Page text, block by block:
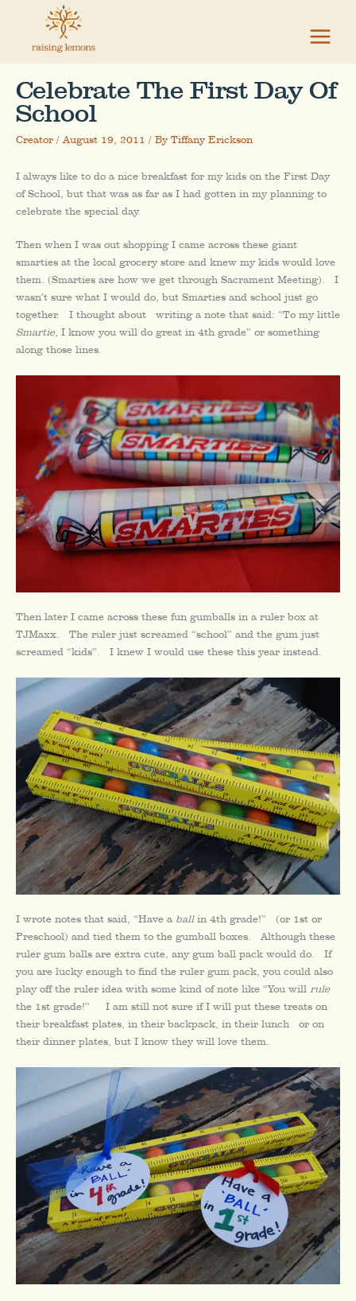
content
Celebrate The First Day Of
School
Creator /August 19, 2011 / By Tiffany Erickson
I always like to do a nice breakfast for my kids on the First Day
of School, but that was as far as I had gotten in my planning to
celebrate the special day.
Then when I was out shopping I came across these giant
smarties at the local grocery store and knew my kids would love
them. (Smarties are how we get through Sacrament Meeting). I
wasn’t sure what I would do, but Smarties and school just go
together. I thought about writing a note that said: “To my little
Smartie, I know you will do great in 4th grade” or something
along those lines.
Then later I came across these fun gumballs in a ruler box at
TJMaxx. The ruler just screamed “school” and the gum just
screamed “kids”. I knew I would use these this year instead.
I wrote notes that said, “Have a ballin 4th grade!” (or 1st or
Preschool) and tied them to the gumball boxes. Although these
ruler gum balls are extra cute, any gum ball pack would do. If
you are lucky enough to find the ruler gum pack, you could also
play off the ruler idea with some kind of note like “You will rule
the 1st grade!” I am still not sure if I will put these treats on
their breakfast plates, in their backpack, in their lunch or on
their dinner plates, but I know they will love them.